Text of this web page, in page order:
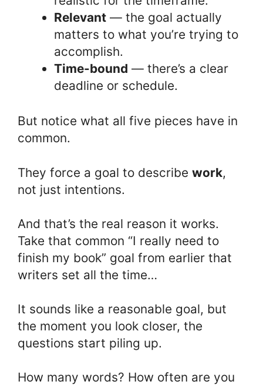
Relevant — the goal actually
matters to what you’re trying to
accomplish.
Time-bound — there’s a clear
deadline or schedule.
But notice what all five pieces have in
common.
They force a goal to describe work,
not just intentions.
And that’s the real reason it works.
Take that common “I really need to
finish my book” goal from earlier that
writers set all the time…
It sounds like a reasonable goal, but
the moment you look closer, the
questions start piling up.
How many words? How often are you